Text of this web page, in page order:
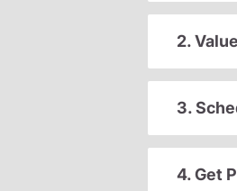
2.
3.
4. Get